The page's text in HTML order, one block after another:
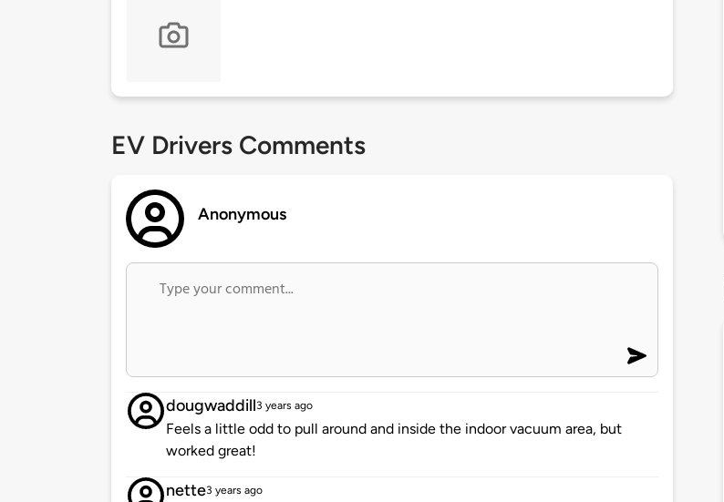
EV Drivers Comments
Anonymous
dougwaddill3 years ago
Feels a little odd to pull around and inside the indoor vacuum area, but
worked great!
nette3 years ago